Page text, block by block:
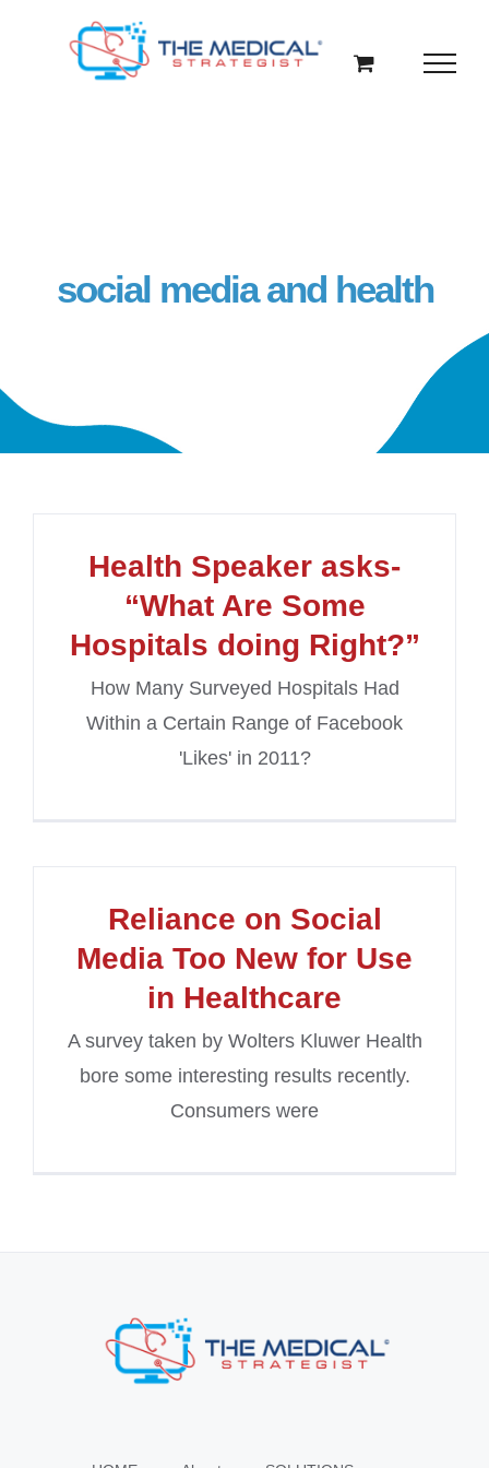
social media and health
Health Speaker asks-
“What Are Some
Hospitals doing Right?”
How Many Surveyed Hospitals Had
Within a Certain Range of Facebook
'Likes' in 2011?
Reliance on Social
Media Too New for Use
in Healthcare
A survey taken by Wolters Kluwer Health
bore some interesting results recently.
Consumers were